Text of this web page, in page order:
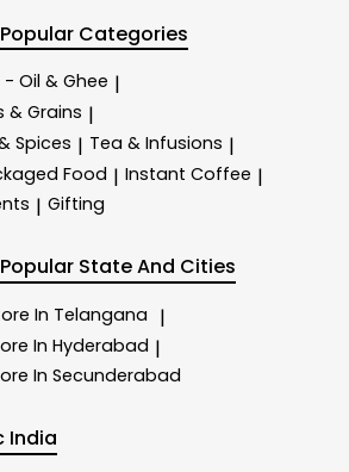
Popular Categories
Oil & Ghee |
& Grains |
Spices | Tea & Infusions |
Food | Instant Coffee |
| Gifting
Popular State And Cities
In Telangana |
In Hyderabad |
In Secunderabad
India